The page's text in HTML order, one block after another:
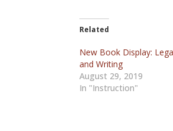
Related
New Book Display:
and Writing
August 29, 2019
In "Instruction"